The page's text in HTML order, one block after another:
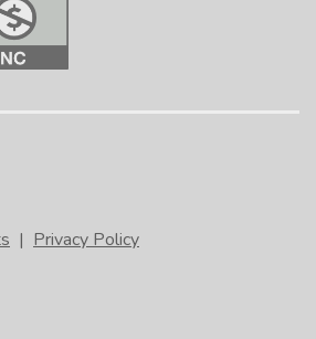
| Privacy Policy